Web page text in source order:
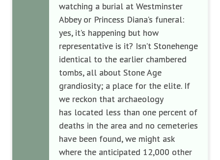
watching a burial at Westminster
Abbey or Princess Diana’s funeral:
yes, it’s happening but how
representative is it? Isn’t Stonehenge
identical to the earlier chambered
tombs, all about Stone Age
grandiosity; a place for the elite. If
we reckon that archaeology
has located less than one percent of
deaths in the area and no cemeteries
have been found, we might ask
where the anticipated 12,000 other